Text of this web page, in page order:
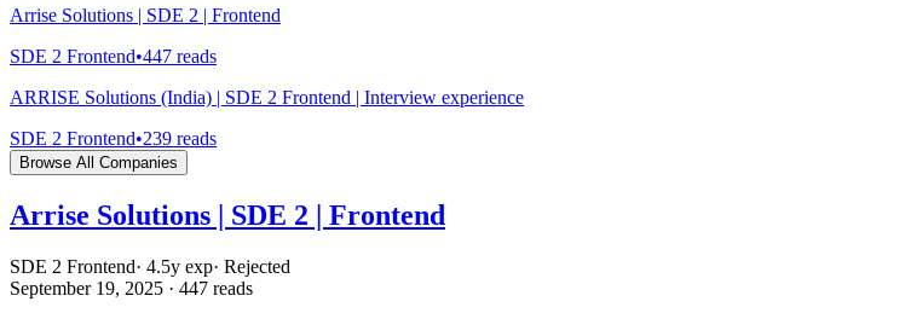
Arrise Solutions | SDE 2 | Frontend
SDE 2 Frontend•447 reads
ARRISE Solutions (India) | SDE 2 Frontend | Interview experience
SDE 2 Frontend•239 reads
Browse All Companies
Arrise Solutions | SDE 2 | Frontend
SDE 2 Frontend· 4.5y exp· Rejected
September 19, 2025 · 447 reads